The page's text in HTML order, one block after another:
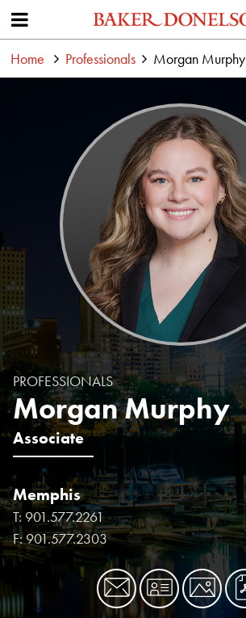
Home Professionals Morgan Murphy
PROFESSIONALS
Morgan Murphy
Associate
Memphis
T: 901.577.2261
F:901.577.2303